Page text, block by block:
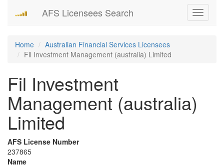
Toggle
AFS Licensees Search
Home
Australian Financial Services Licensees
Fil Investment Management (australia) Limited
Fil Investment
Management (australia)
Limited
AFS License Number
237865
Name